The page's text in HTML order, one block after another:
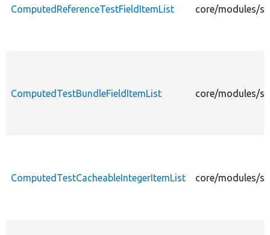
ComputedReferenceTestFieldItemList core/modules/
ComputedTestBundleFieldItemList core/modules/
ComputedTestCacheableIntegerItemList core/modules/